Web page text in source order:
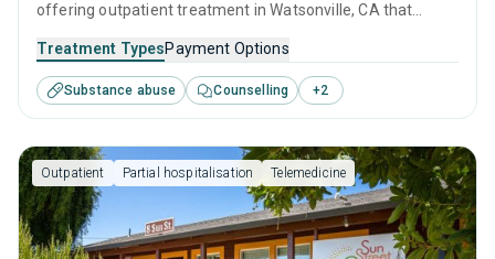
offering outpatient treatment in Watsonville, CA that
substance use disorders. This center offers programs for
substance use treatment including brief intervention,
cognitive behavioral therapy, contingency management,
motivational interviewing and relapse prevention.
Treatment TypesPayment Options
Substance abuse Counselling +2
Outpatient Partial hospitalisation Telemedicine